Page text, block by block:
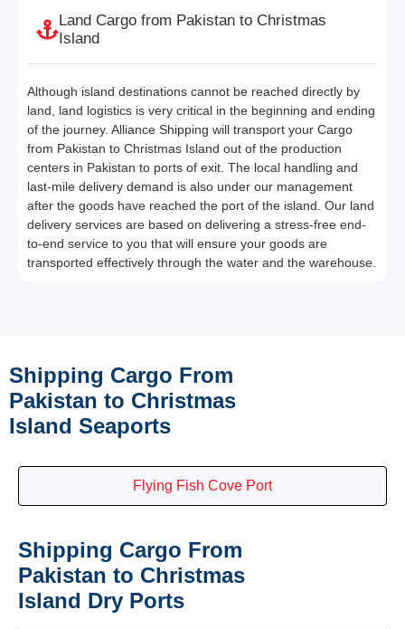
Land Cargo from Pakistan to Christmas
Island
Although island destinations cannot be reached directly by
land, land logistics is very critical in the beginning and ending
of the journey. Alliance Shipping will transport your Cargo
from Pakistan to Christmas Island out of the production
centers in Pakistan to ports of exit. The local handling and
last-mile delivery demand is also under our management
after the goods have reached the port of the island. Our land
delivery services are based on delivering a stress-free end-
to-end service to you that will ensure your goods are
transported effectively through the water and the warehouse.
Shipping Cargo From
Pakistan to Christmas
Island Seaports
Flying Fish Cove Port
Shipping Cargo From
Pakistan to Christmas
Island Dry Ports